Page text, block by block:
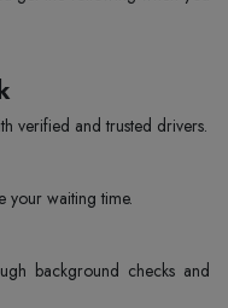
verified and trusted drivers.
your waiting time.
background checks and